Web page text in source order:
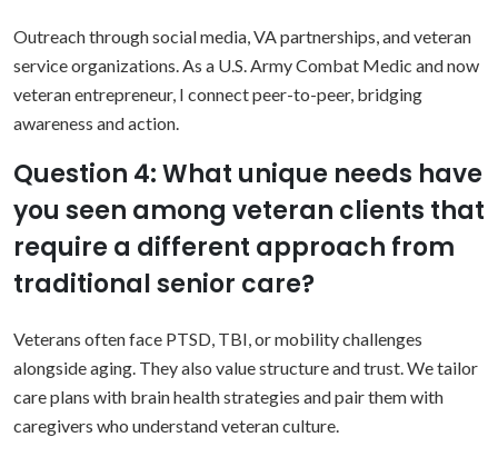
Outreach through social media, VA partnerships, and veteran
service organizations. As a U.S. Army Combat Medic and now
veteran entrepreneur, I connect peer-to-peer, bridging
awareness and action.
Question 4: What unique needs have
you seen among veteran clients that
require a different approach from
traditional senior care?
Veterans often face PTSD, TBI, or mobility challenges
alongside aging. They also value structure and trust. We tailor
care plans with brain health strategies and pair them with
caregivers who understand veteran culture.